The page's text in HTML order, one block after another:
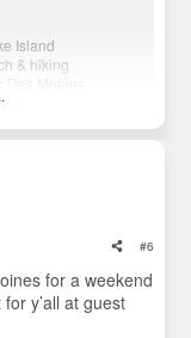
Island
& hiking
Cove
Harbor
#6
for a weekend
y’all at guest